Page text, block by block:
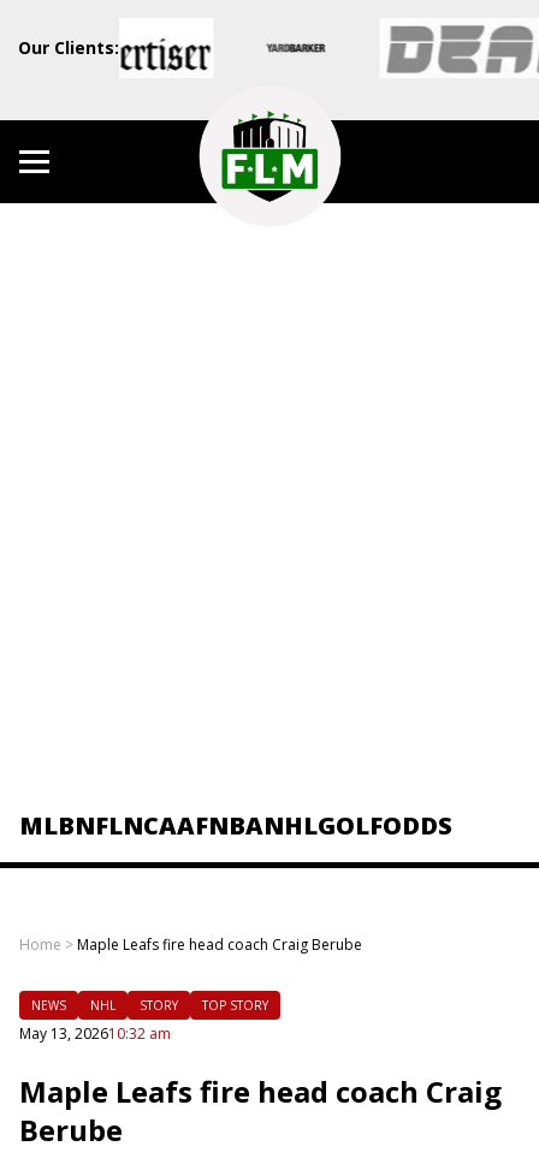
Our Clients:
MLBNFLNCAAFNBANHLGOLFODDS
Home >Maple Leafs fire head coach Craig Berube
NEWS NHL STORY TOP STORY
May 13, 202610:32 am
Maple Leafs fire head coach Craig
Berube